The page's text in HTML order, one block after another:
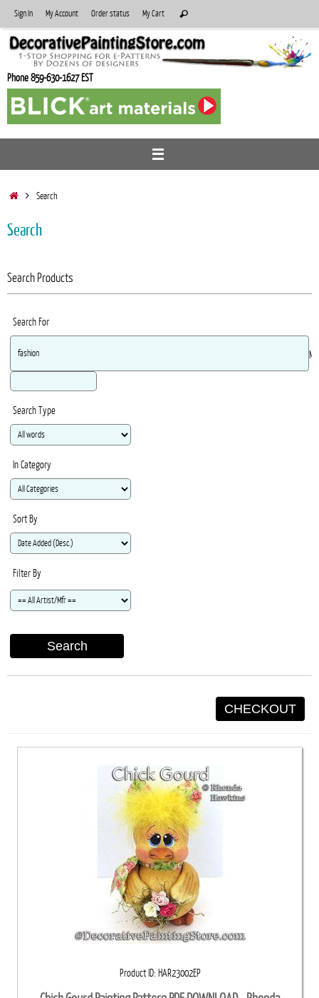
to
content
Sign In My Account Order status My Cart
for:
Search
Phone 859-630-1627 EST
HomeSearch
Search
Search Products
Search For
Search Type
In Category
Sort By
Filter By
Search
CHECKOUT
Product ID HAR23002EP